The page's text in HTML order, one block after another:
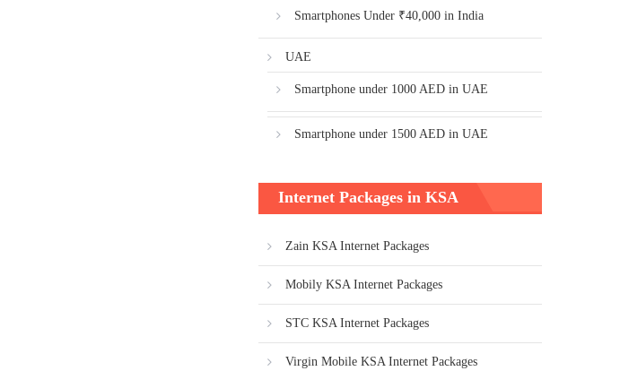
Smartphones Under ₹40,000 in India
UAE
Smartphone under 1000 AED in UAE
Smartphone under 1500 AED in UAE
Internet Packages in KSA
Zain KSA Internet Packages
Mobily KSA Internet Packages
STC KSA Internet Packages
Virgin Mobile KSA Internet Packages